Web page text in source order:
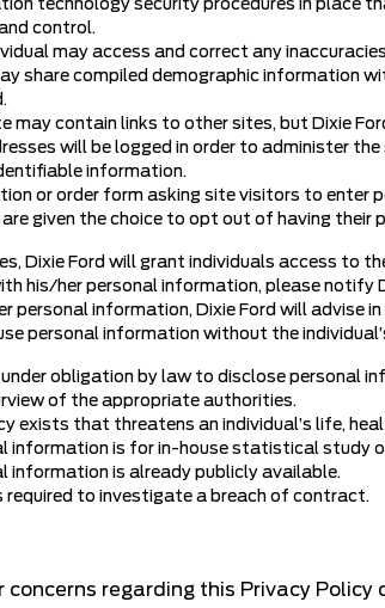
technology security procedures in place
control.
may access and correct any
share compiled demographic information
may contain links to other sites, but Dixie
will be logged in order to administer
information.
or order form asking site visitors to enter
given the choice to opt out of having
Dixie Ford will grant individuals access
his/her personal information, please notify
personal information, Dixie Ford will advise
personal information without the
under obligation by law to disclose personal
of the appropriate authorities.
exists that threatens an individual’s life,
information is for in-house statistical study
information is already publicly available.
required to investigate a breach of contract.
concerns regarding this Privacy